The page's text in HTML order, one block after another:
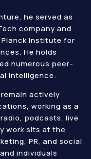
he served as
company and
Institute for
He holds
numerous peer-
Intelligence.
actively
working as a
podcasts, live
work sits at the
PR, and social
individuals